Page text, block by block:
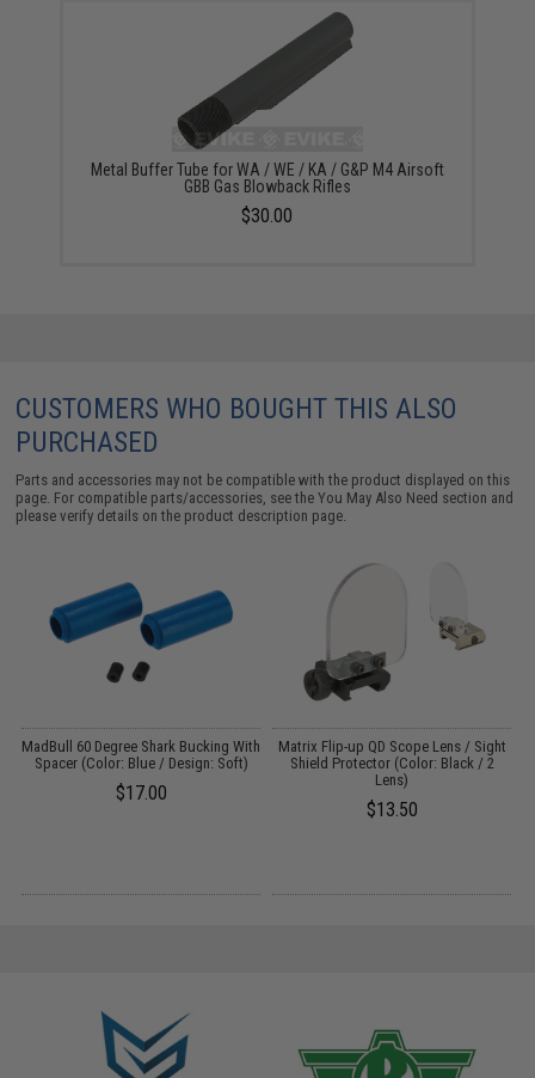
Metal Buffer Tube for WA / WE / KA / G&P M4 Airsoft
GBB Gas Blowback Rifles
$30.00
CUSTOMERS WHO BOUGHT THIS ALSO
PURCHASED
Parts and accessories may not be compatible with the product displayed on this
page. For compatible parts/accessories, see theYou May Also Need section and
please verify details on the product description page.
MadBull 60 Degree Shark Bucking With
Spacer (Color: Blue / Design: Soft)
$17.00
Matrix Flip-up QD Scope Lens / Sight
Shield Protector (Color: Black / 2
Lens)
$13.50